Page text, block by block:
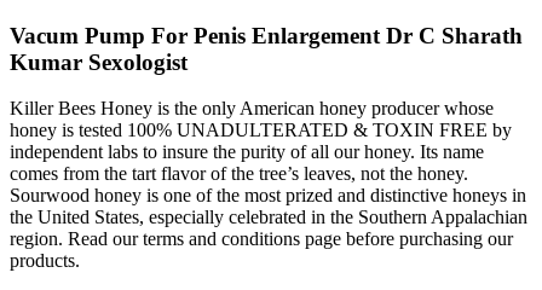
Vacum Pump For Penis Enlargement Dr C Sharath
Kumar Sexologist
Killer Bees Honey is the only American honey producer whose
honey is tested 100% UNADULTERATED & TOXIN FREE by
independent labs to insure the purity of all our honey. Its name
comes from the tart flavor of the tree’s leaves, not the honey.
Sourwood honey is one of the most prized and distinctive honeys in
the United States, especially celebrated in the Southern Appalachian
region. Read our terms and conditions page before purchasing our
products.